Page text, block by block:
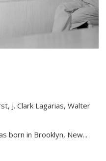
J. Clark Lagarias, Walter
is external)
born in Brooklyn, New...